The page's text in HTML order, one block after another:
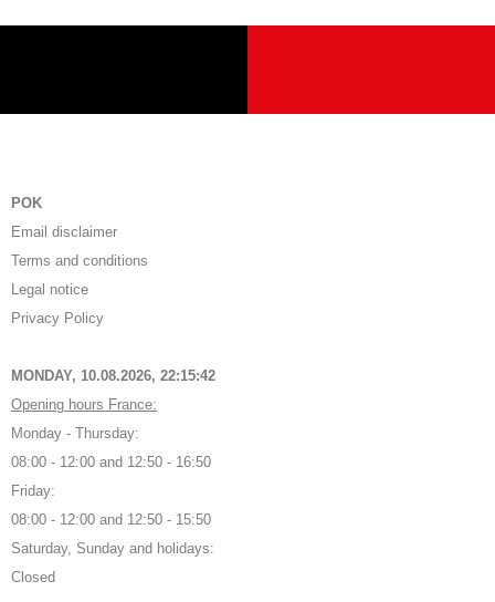
POK
Email disclaimer
Terms and conditions
Legal notice
Privacy Policy
MONDAY, 10.08.2026, 22:15:43
Opening hours France:
Monday - Thursday:
08:00 - 12:00 and 12:50 - 16:50
Friday:
08:00 - 12:00 and 12:50 - 15:50
Saturday, Sunday and holidays:
Closed